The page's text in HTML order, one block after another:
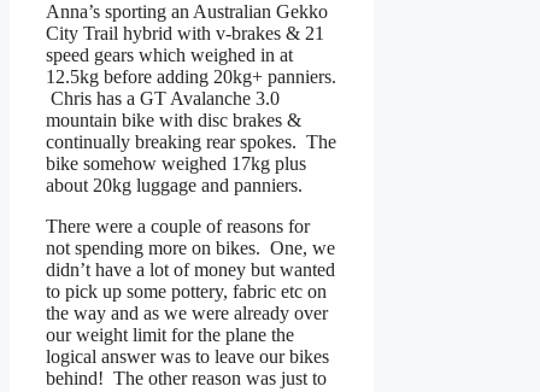
Anna’s sporting an Australian Gekko
City Trail hybrid with v-brakes & 21
speed gears which weighed in at
12.5kg before adding 20kg+ panniers.
Chris has a GT Avalanche 3.0
mountain bike with disc brakes &
continually breaking rear spokes. The
bike somehow weighed 17kg plus
about 20kg luggage and panniers.
There were a couple of reasons for
not spending more on bikes. One, we
didn’t have a lot of money but wanted
to pick up some pottery, fabric etc on
the way and as we were already over
our weight limit for the plane the
logical answer was to leave our bikes
behind! The other reason was just to